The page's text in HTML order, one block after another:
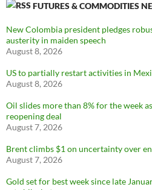
FUTURES & COMMODITIES
New Colombia president pledges
austerity in maiden speech
August 8, 2026
US to partially restart activities in
August 8, 2026
Oil slides more than 8% for the week
reopening deal
August 7, 2026
Brent climbs $1 on uncertainty over
August 7, 2026
Gold set for best week since late